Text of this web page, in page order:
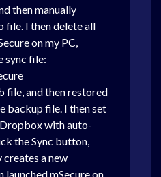
then manually
file. I then delete all
on my PC,
sync file:
file, and then restored
backup file. I then set
with auto-
the Sync button,
a new
launched mSecure on